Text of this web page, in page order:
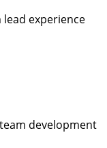
experience
development